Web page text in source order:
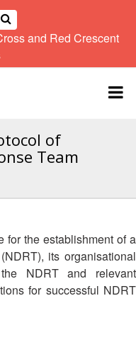
and Red Crescent
of
Team
for the establishment of a
its organisational
NDRT and relevant
for successful NDRT